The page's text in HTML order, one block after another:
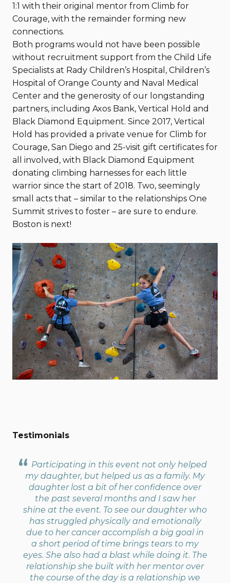
1:1 with their original mentor from Climb for
Courage, with the remainder forming new
connections.
Both programs would not have been possible
without recruitment support from the Child Life
Specialists at Rady Children’s Hospital, Children’s
Hospital of Orange County and Naval Medical
Center and the generosity of our longstanding
partners, including Axos Bank, Vertical Hold and
Black Diamond Equipment. Since 2017, Vertical
Hold has provided a private venue for Climb for
Courage, San Diego and 25-visit gift certificates for
all involved, with Black Diamond Equipment
donating climbing harnesses for each little
warrior since the start of 2018. Two, seemingly
small acts that – similar to the relationships One
Summit strives to foster – are sure to endure.
Boston is next!
Testimonials
Participating in this event not only helped
my daughter, but helped us as a family. My
daughter lost a bit of her confidence over
the past several months and I saw her
shine at the event. To see our daughter who
has struggled physically and emotionally
due to her cancer accomplish a big goal in
a short period of time brings tears to my
eyes. She also had a blast while doing it. The
relationship she built with her mentor over
the course of the day is a relationship we